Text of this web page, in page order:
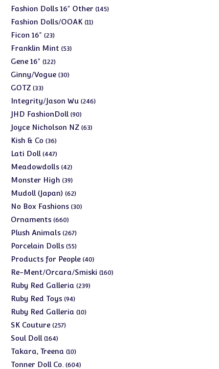
products
Fashion Dolls 16" Other 145145
Fashion Dolls/OOAK 1111
Ficon 16" 2323
products
Franklin Mint 5353
Gene 16" 122122
products
Ginny/Vogue 3030
GOTZ 3333
products
Integrity/Jason Wu 246246
JHD FashionDoll 9090
products
Joyce Nicholson NZ 6363
Kish & Co 3636
products
Lati Doll 447447
products
Meadowdolls 4242
products
Monster High 3939
products
Mudoll (Japan) 6262
products
No Box Fashions 3030
Ornaments 660660
products
Plush Animals 267267
products
Porcelain Dolls 5555
products
Products for People 4040
products
Re-Ment/Orcara/Smiski 160160
Ruby Red Galleria 239239
Ruby Red Toys 9494
products
Ruby Red Galleria 1010
SK Couture 257257
Soul Doll 164164
products
Takara, Treena 1010
products
Tonner Doll Co. 604604